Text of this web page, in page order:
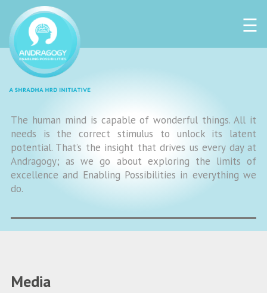
☰
The human mind is capable of wonderful things. All it
needs is the correct stimulus to unlock its latent
potential. That’s the insight that drives us every day at
Andragogy; as we go about exploring the limits of
excellence and Enabling Possibilities in everything we
do.
Media